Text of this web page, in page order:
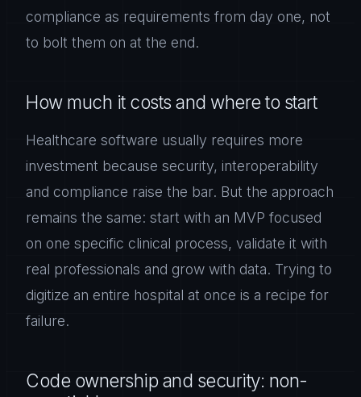
compliance as requirements from day one, not
to bolt them on at the end.
How much it costs and where to start
Healthcare software usually requires more
investment because security, interoperability
and compliance raise the bar. But the approach
remains the same: start with an MVP focused
on one specific clinical process, validate it with
real professionals and grow with data. Trying to
digitize an entire hospital at once is a recipe for
failure.
Code ownership and security: non-